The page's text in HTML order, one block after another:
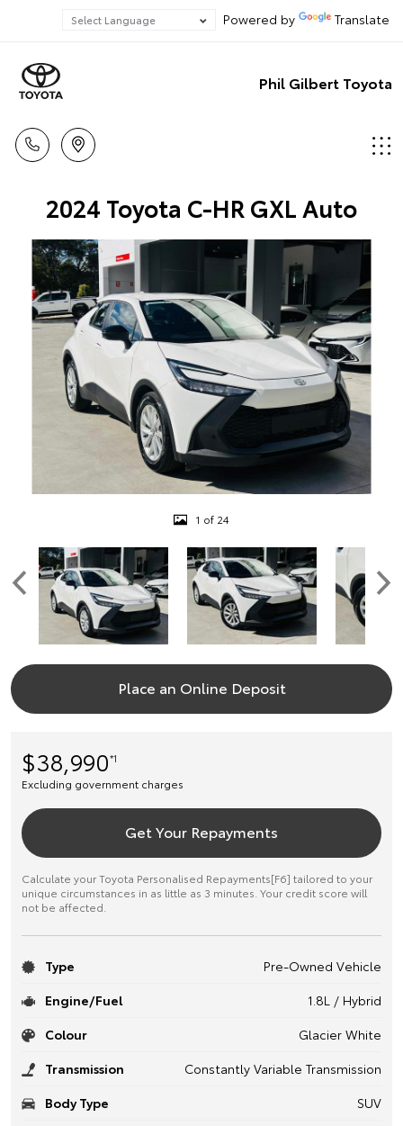
Powered by Translate
Phil Gilbert Toyota
2024 Toyota C-HR GXL Auto
1 of 24
Place an Online Deposit
$38,990*1
Excluding government charges
Get Your Repayments
Calculate your Toyota Personalised Repayments[F6] tailored to your
unique circumstances in as little as 3 minutes. Your credit score will
not be affected.
Type
Pre-Owned Vehicle
Engine/Fuel
1.8L / Hybrid
Colour
Glacier White
Transmission
Constantly Variable Transmission
Body Type
SUV